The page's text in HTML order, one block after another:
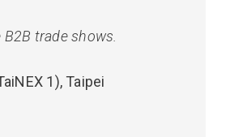
trade shows.
1), Taipei